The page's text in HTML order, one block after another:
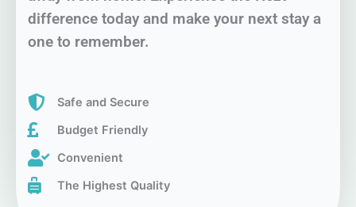
difference today and make your next stay a
one to remember.
Safe and Secure
Budget Friendly
Convenient
The Highest Quality